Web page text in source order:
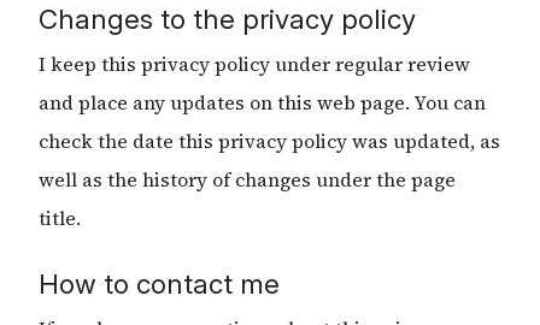
Changes to the privacy policy
I keep this privacy policy under regular review
and place any updates on this web page. You can
check the date this privacy policy was updated, as
well as the history of changes under the page
title.
How to contact me